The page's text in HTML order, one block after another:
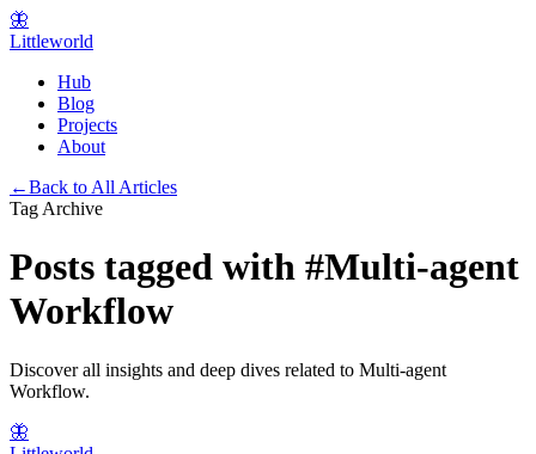
🦋
Littleworld
Hub
Blog
Projects
About
←Back to All Articles
Tag Archive
Posts tagged with #Multi-agent
Workflow
Discover all insights and deep dives related to Multi-agent
Workflow.
🦋